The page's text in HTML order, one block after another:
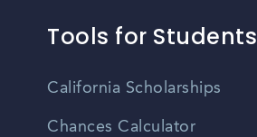
Tools for Students
California Scholarships
Chances Calculator